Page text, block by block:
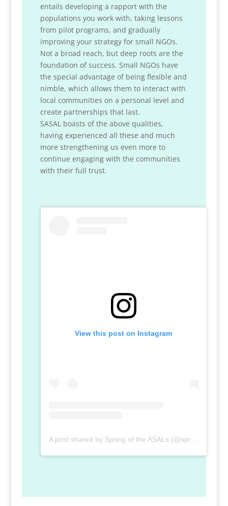
entails developing a rapport with the
populations you work with, taking lessons
from pilot programs, and gradually
improving your strategy for small NGOs.
Not a broad reach, but deep roots are the
foundation of success. Small NGOs have
the special advantage of being flexible and
nimble, which allows them to interact with
local communities on a personal level and
create partnerships that last.
SASAL boasts of the above qualities,
having experienced all these and much
more strengthening us even more to
continue engaging with the communities
with their full trust.
View this post on Instagram